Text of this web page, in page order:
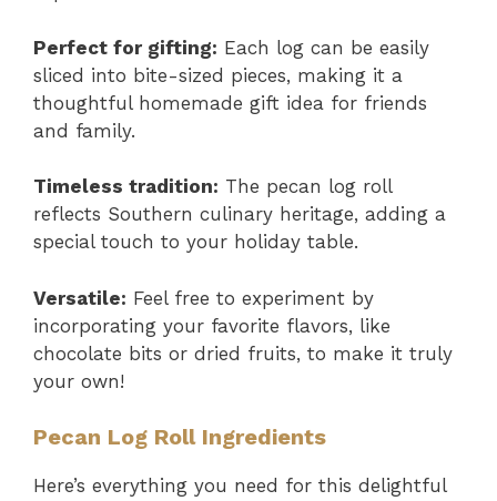
Perfect for gifting: Each log can be easily
sliced into bite-sized pieces, making it a
thoughtful homemade gift idea for friends
and family.
Timeless tradition: The pecan log roll
reflects Southern culinary heritage, adding a
special touch to your holiday table.
Versatile: Feel free to experiment by
incorporating your favorite flavors, like
chocolate bits or dried fruits, to make it truly
your own!
Pecan Log Roll Ingredients
Here’s everything you need for this delightful